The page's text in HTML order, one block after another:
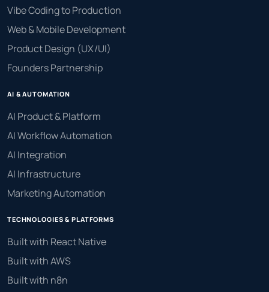
Vibe Coding to Production
Web & Mobile Development
Product Design (UX/UI)
Founders Partnership
AI & AUTOMATION
AI Product & Platform
AI Workflow Automation
AI Integration
AI Infrastructure
Marketing Automation
TECHNOLOGIES & PLATFORMS
Built with React Native
Built with AWS
Built with n8n